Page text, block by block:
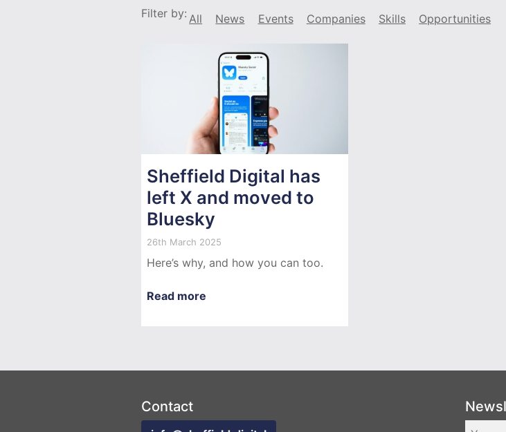
Filter by: All News Events Companies Skills Opportunities
Sheffield Digital has
left X and moved to
Bluesky
26th March 2025
Here’s why, and how you can too.
Read more
Contact